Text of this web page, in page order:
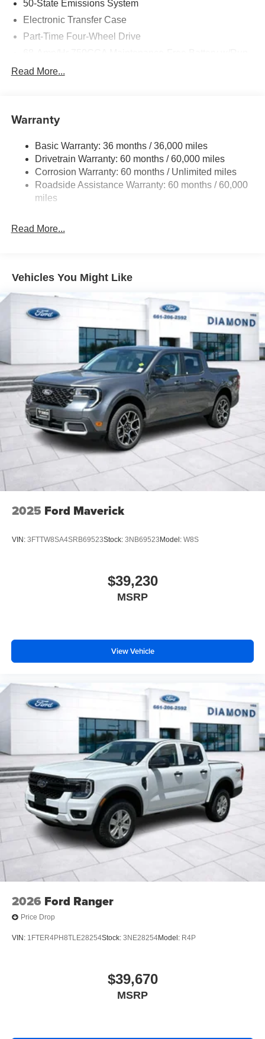
50-State Emissions System
Electronic Transfer Case
Part-Time Four-Wheel Drive
Class V Towing Equipment -inc: Hitch, Brake
Controller and Trailer Sway Control
3546# Maximum Payload
HD Gas-Pressurized Shock Absorbers
Front Anti-Roll Bar
Firm Suspension
34 Gal. Fuel Tank
Front Suspension w/Coil Springs
Solid Axle Rear Suspension w/Leaf Springs
4-Wheel Disc Brakes w/4-Wheel ABS, Front And Rear
Vented Discs, Brake Assist, Hill Hold Control and
Electric Parking Brake
Read More...
Warranty
Basic Warranty: 36 months / 36,000 miles
Drivetrain Warranty: 60 months / 60,000 miles
Corrosion Warranty: 60 months / Unlimited miles
Roadside Assistance Warranty: 60 months / 60,000
miles
Read More...
Vehicles You Might Like
2025 Ford Maverick
VIN: 3FTTW8SA4SRB69523Stock: 3NB69523 Model: W8S
$39,230
MSRP
View Vehicle
2026 Ford Ranger
Price Drop
VIN: 1FTER4PH8TLE28254Stock: 3NE28254Model: R4P
$39,670
MSRP